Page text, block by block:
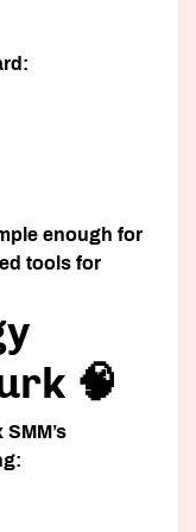
enough for
tools for
🧠